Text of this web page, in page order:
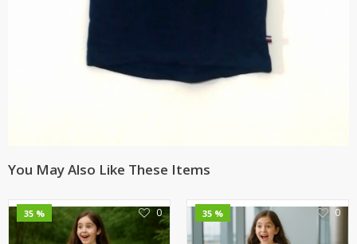
You May Also Like These Items
35 % 0 35 % 0